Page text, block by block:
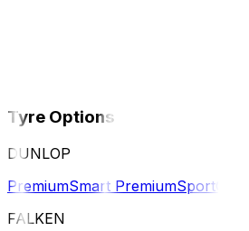
Tyre Options
DUNLOP
PremiumSmart PremiumSport
FALKEN